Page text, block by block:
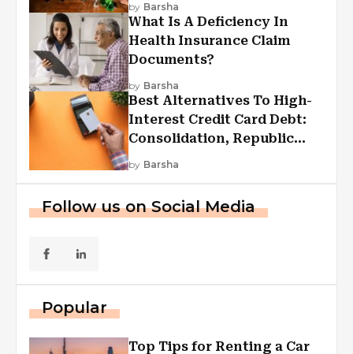
by Barsha
What Is A Deficiency In
Health Insurance Claim
Documents?
by Barsha
Best Alternatives To High-
Interest Credit Card Debt:
Consolidation, Republic
First Funding, And More
by Barsha
Follow us on Social Media
Popular
Top Tips for Renting a Car